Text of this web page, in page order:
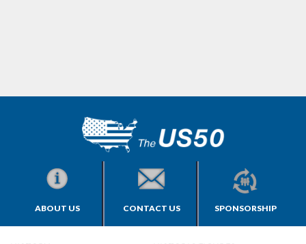
ABOUT US CONTACT US SPONSORSHIP